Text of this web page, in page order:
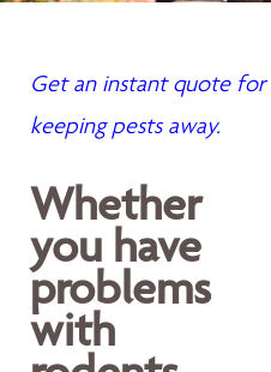
Get an instant quote for
keeping pests away.
Whether
you have
problems
with